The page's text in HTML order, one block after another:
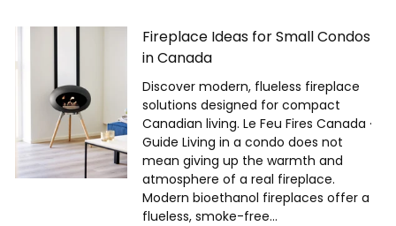
Fireplace Ideas for Small Condos
in Canada
Discover modern, flueless fireplace
solutions designed for compact
Canadian living. Le Feu Fires Canada ·
Guide Living in a condo does not
mean giving up the warmth and
atmosphere of a real fireplace.
Modern bioethanol fireplaces offer a
flueless, smoke-free...